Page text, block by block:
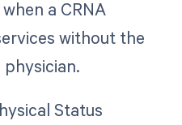
a CRNA
without the
Status